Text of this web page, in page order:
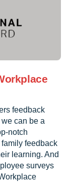
feedback
can be a
notch
feedback
learning. And
surveys